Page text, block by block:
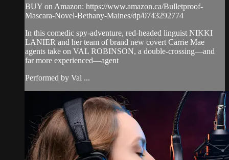
BUY on Amazon: https://www.amazon.ca/Bulletproof-
Mascara-Novel-Bethany-Maines/dp/0743292774
In this comedic spy-adventure, red-headed linguist NIKKI
LANIER and her team of brand new covert Carrie Mae
agents take on VAL ROBINSON, a double-crossing—and
far more experienced—agent
Performed by Val ...